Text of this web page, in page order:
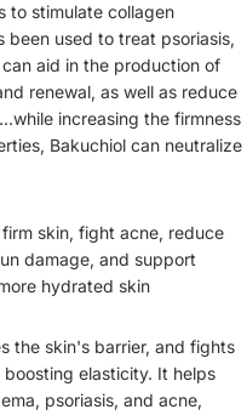
to stimulate collagen
been used to treat psoriasis,
can aid in the production of
renewal, as well as reduce
increasing the firmness
Bakuchiol can neutralize
skin, fight acne, reduce
damage, and support
hydrated skin
the skin's barrier, and fights
elasticity. It helps
psoriasis, and acne,